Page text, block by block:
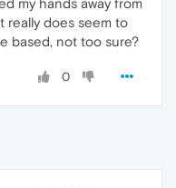
my hands away from
really does seem to
based, not too sure?
0